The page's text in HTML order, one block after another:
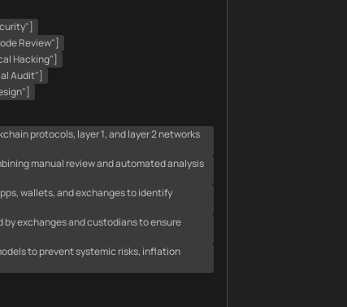
Review"]
Hacking"]
Audit"]
protocols, layer 1, and layer 2 networks
manual review and automated analysis
wallets, and exchanges to identify
exchanges and custodians to ensure
to prevent systemic risks, inflation